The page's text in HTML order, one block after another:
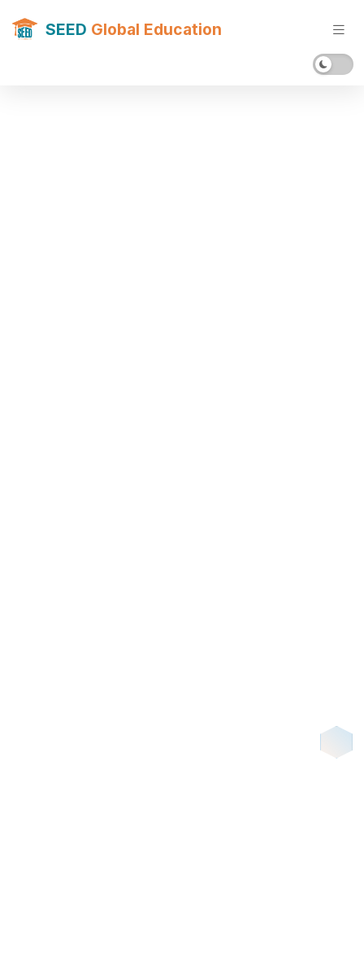
SEED Global Education